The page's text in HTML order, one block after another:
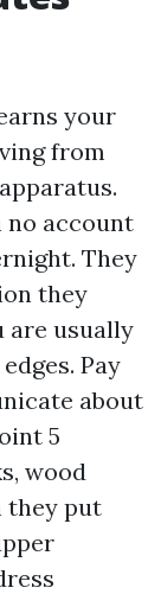
your
from
no account
They
they
are usually
Pay
about
5
wood
they put